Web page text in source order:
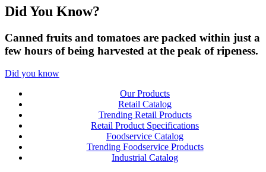
Did You Know?
Canned fruits and tomatoes are packed within just a
few hours of being harvested at the peak of ripeness.
Did you know
Our Products
Retail Catalog
Trending Retail Products
Retail Product Specifications
Foodservice Catalog
Trending Foodservice Products
Industrial Catalog